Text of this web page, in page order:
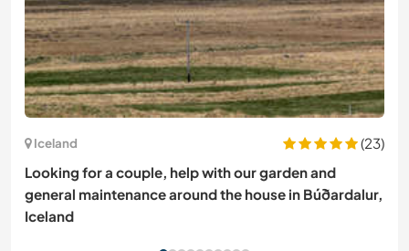
Iceland
(23)
Looking for a couple, help with our garden and
general maintenance around the house in Búðardalur,
Iceland